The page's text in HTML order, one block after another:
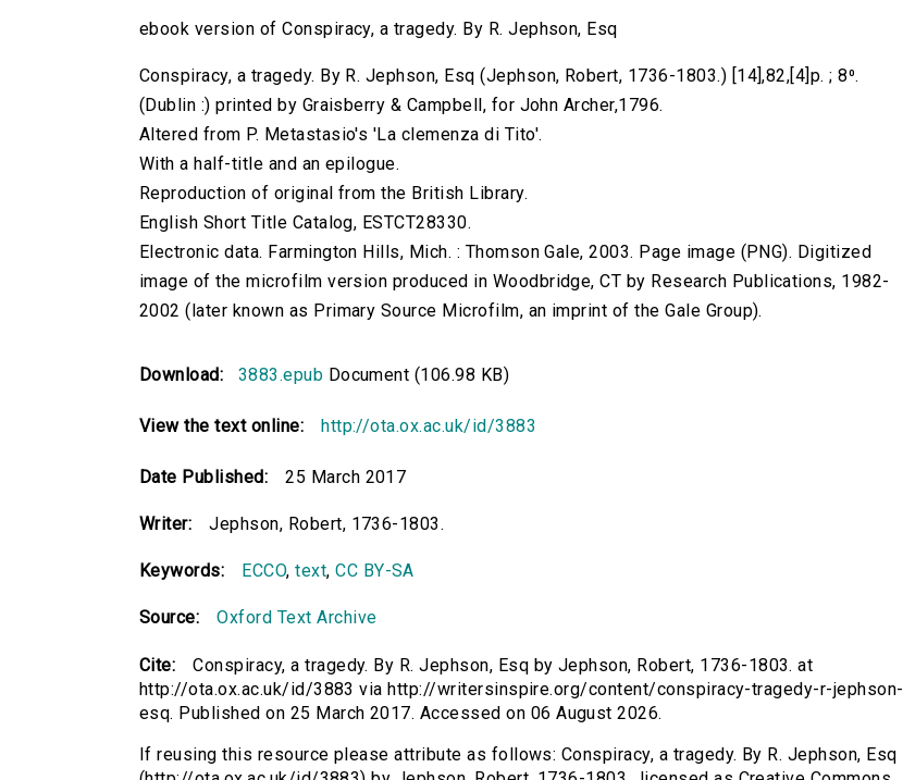
ebook version of Conspiracy, a tragedy. By R. Jephson, Esq
Conspiracy, a tragedy. By R. Jephson, Esq (Jephson, Robert, 1736-1803.) [14],82,[4]p. ; 8⁰.
(Dublin :) printed by Graisberry & Campbell, for John Archer,1796.
Altered from P. Metastasio's 'La clemenza di Tito'.
With a half-title and an epilogue.
Reproduction of original from the British Library.
English Short Title Catalog, ESTCT28330.
Electronic data. Farmington Hills, Mich. : Thomson Gale, 2003. Page image (PNG). Digitized
image of the microfilm version produced in Woodbridge, CT by Research Publications, 1982-
2002 (later known as Primary Source Microfilm, an imprint of the Gale Group).
Download: 3883.epub Document (106.98 KB)
View the text online: http://ota.ox.ac.uk/id/3883
Date Published: 25 March 2017
Writer: Jephson, Robert, 1736-1803.
Keywords: ECCO,text,CC BY-SA
Source: Oxford Text Archive
Cite:
Conspiracy, a tragedy. By R. Jephson, Esq by Jephson, Robert, 1736-1803. at
http://ota.ox.ac.uk/id/3883 via http://writersinspire.org/content/conspiracy-tragedy-r-jephson-
esq. Published on 25 March 2017. Accessed on 06 August 2026.
If reusing this resource please attribute as follows: Conspiracy, a tragedy. By R. Jephson, Esq